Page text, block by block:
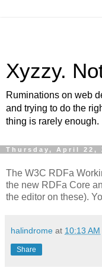
Xyzzy.
Ruminations on web
and trying to do the
thing is rarely enough.
Thursday, April 22,
The W3C RDFa
the new RDFa Core
the editor on these).
halindrome at 10:13 AM
Share